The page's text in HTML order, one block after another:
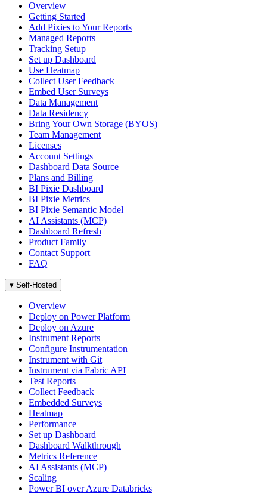
Overview
Getting Started
Add Pixies to Your Reports
Managed Reports
Tracking Setup
Set up Dashboard
Use Heatmap
Collect User Feedback
Embed User Surveys
Data Management
Data Residency
Bring Your Own Storage (BYOS)
Team Management
Licenses
Account Settings
Dashboard Data Source
Plans and Billing
BI Pixie Dashboard
BI Pixie Metrics
BI Pixie Semantic Model
AI Assistants (MCP)
Dashboard Refresh
Product Family
Contact Support
FAQ
▾ Self-Hosted
Overview
Deploy on Power Platform
Deploy on Azure
Instrument Reports
Configure Instrumentation
Instrument with Git
Instrument via Fabric API
Test Reports
Collect Feedback
Embedded Surveys
Heatmap
Performance
Set up Dashboard
Dashboard Walkthrough
Metrics Reference
AI Assistants (MCP)
Scaling
Power BI over Azure Databricks